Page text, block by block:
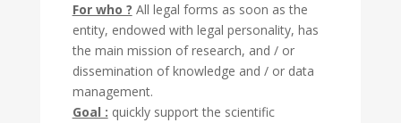
For who ? All legal forms as soon as the
entity, endowed with legal personality, has
the main mission of research, and / or
dissemination of knowledge and / or data
management.
Goal : quickly support the scientific